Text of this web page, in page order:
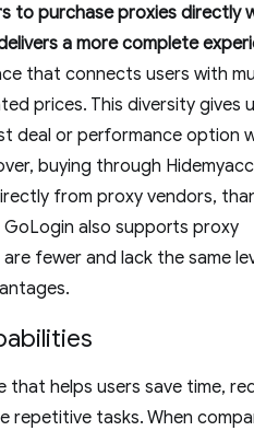
to purchase proxies directly
a more complete
that connects users with
prices. This diversity gives
deal or performance option
buying through
from proxy vendors,
also supports proxy
fewer and lack the same
that helps users save time,
repetitive tasks. When